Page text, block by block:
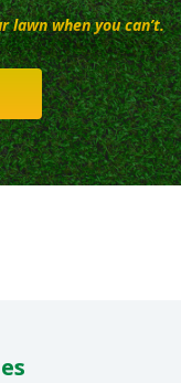
lawn when you can’t.